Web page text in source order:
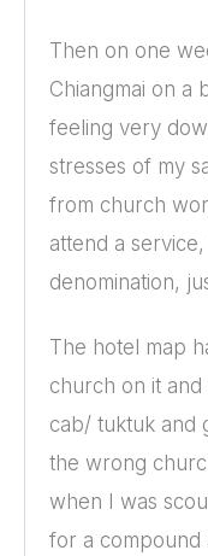
Then on one
Chiangmai on a
feeling very
stresses of my
from church
attend a
denomination,
The hotel map
church on it and
cab/ tuktuk and
the wrong
when I was
for a compound